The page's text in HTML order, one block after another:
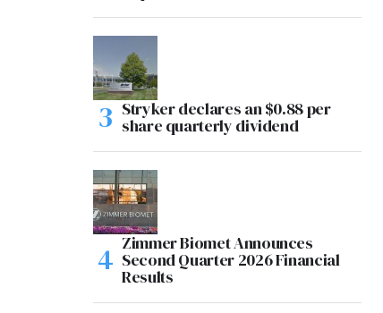
Stryker declares an $0.88 per
share quarterly dividend
Zimmer Biomet Announces
Second Quarter 2026 Financial
Results